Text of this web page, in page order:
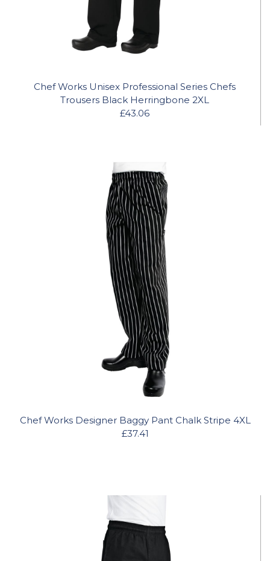
Chef Works Unisex Professional Series Chefs
Trousers Black Herringbone 2XL
£43.06
Chef Works Designer Baggy Pant Chalk Stripe 4XL
£37.41